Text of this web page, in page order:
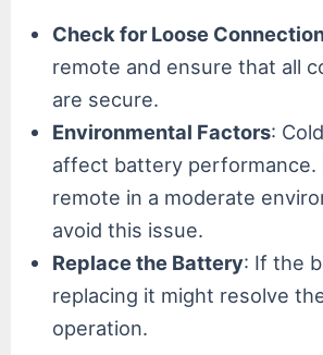
Check for Loose
remote and ensure that all
are secure.
Environmental Factors:
affect battery performance.
remote in a moderate
avoid this issue.
Replace the Battery: If the
replacing it might resolve
operation.